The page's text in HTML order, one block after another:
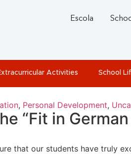
Escola
Activities School
, Personal Development,
“Fit in
that our students have truly